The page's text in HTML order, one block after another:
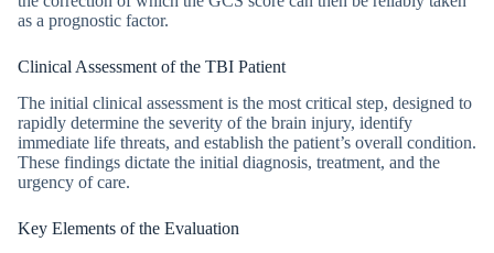
as a prognostic factor.
Clinical Assessment of the TBI Patient
The initial clinical assessment is the most critical step, designed to
rapidly determine the severity of the brain injury, identify
immediate life threats, and establish the patient’s overall condition.
These findings dictate the initial diagnosis, treatment, and the
urgency of care.
Key Elements of the Evaluation